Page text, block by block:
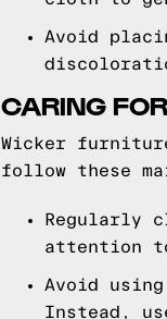
Avoid
CARING
Wicker
follow these
Regularly
attention
Avoid
Instead,